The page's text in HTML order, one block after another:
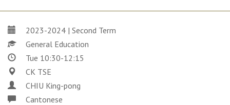
2023-2024 | Second Term
General Education
Tue 10:30-12:15
CK TSE
CHIU King-pong
Cantonese